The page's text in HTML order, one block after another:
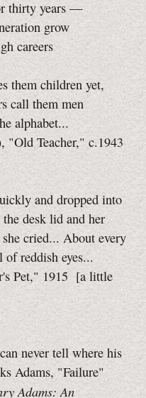
thirty years —
grow
careers
them children yet,
call them men
alphabet...
"Old Teacher," c.1943
and dropped into
desk lid and her
cried... About every
of reddish eyes...
Pet," 1915 [a little
never tell where his
Adams, "Failure"
Adams: An